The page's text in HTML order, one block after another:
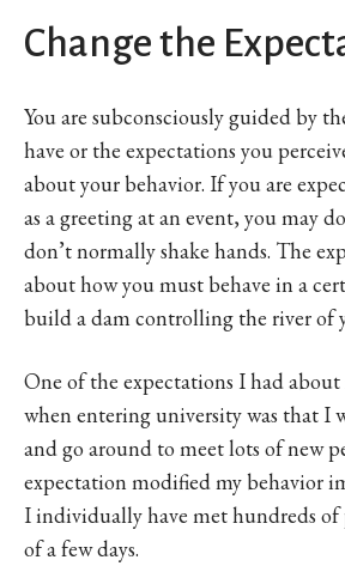
Change the
You are subconsciously guided by
have or the expectations you
about your behavior. If you are
as a greeting at an event, you may
don’t normally shake hands. The
about how you must behave in a
build a dam controlling the river of
One of the expectations I had
when entering university was that I
and go around to meet lots of new
expectation modified my behavior
I individually have met hundreds of
of a few days.